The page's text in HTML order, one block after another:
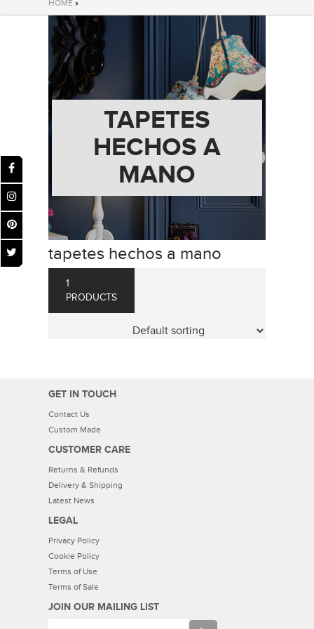
HOME »
TAPETES
HECHOS A
MANO
tapetes hechos a mano
1
PRODUCTS
GET IN TOUCH
Contact Us
Custom Made
CUSTOMER CARE
Returns & Refunds
Delivery & Shipping
Latest News
LEGAL
Privacy Policy
Cookie Policy
Terms of Use
Terms of Sale
JOIN OUR MAILING LIST